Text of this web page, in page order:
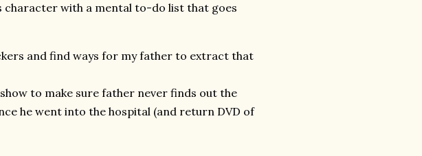
character with a mental to-do list that goes
and find ways for my father to extract that
to make sure father never finds out the
he went into the hospital (and return DVD of